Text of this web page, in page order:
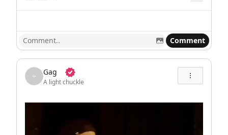
Comment
Gag
A light chuckle